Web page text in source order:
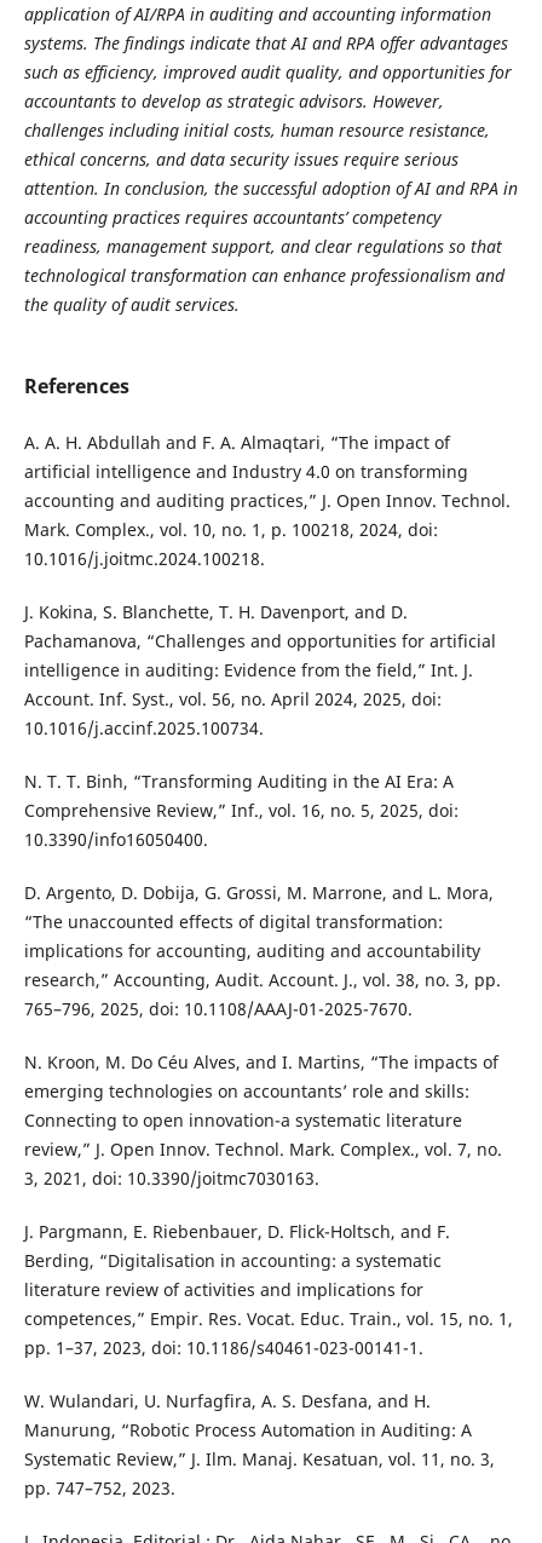
application of AI/RPA in auditing and accounting information
systems. The findings indicate that AI and RPA offer advantages
such as efficiency, improved audit quality, and opportunities for
accountants to develop as strategic advisors. However,
challenges including initial costs, human resource resistance,
ethical concerns, and data security issues require serious
attention. In conclusion, the successful adoption of AI and RPA in
accounting practices requires accountants’ competency
readiness, management support, and clear regulations so that
technological transformation can enhance professionalism and
the quality of audit services.
References
A. A. H. Abdullah and F. A. Almaqtari, “The impact of
artificial intelligence and Industry 4.0 on transforming
accounting and auditing practices,” J. Open Innov. Technol.
Mark. Complex., vol. 10, no. 1, p. 100218, 2024, doi:
10.1016/j.joitmc.2024.100218.
J. Kokina, S. Blanchette, T. H. Davenport, and D.
Pachamanova, “Challenges and opportunities for artificial
intelligence in auditing: Evidence from the field,” Int. J.
Account. Inf. Syst., vol. 56, no. April 2024, 2025, doi:
10.1016/j.accinf.2025.100734.
N. T. T. Binh, “Transforming Auditing in the AI Era: A
Comprehensive Review,” Inf., vol. 16, no. 5, 2025, doi:
10.3390/info16050400.
D. Argento, D. Dobija, G. Grossi, M. Marrone, and L. Mora,
“The unaccounted effects of digital transformation:
implications for accounting, auditing and accountability
research,” Accounting, Audit. Account. J., vol. 38, no. 3, pp.
765–796, 2025, doi: 10.1108/AAAJ-01-2025-7670.
N. Kroon, M. Do Céu Alves, and I. Martins, “The impacts of
emerging technologies on accountants’ role and skills:
Connecting to open innovation-a systematic literature
review,” J. Open Innov. Technol. Mark. Complex., vol. 7, no.
3, 2021, doi: 10.3390/joitmc7030163.
J. Pargmann, E. Riebenbauer, D. Flick-Holtsch, and F.
Berding, “Digitalisation in accounting: a systematic
literature review of activities and implications for
competences,” Empir. Res. Vocat. Educ. Train., vol. 15, no. 1,
pp. 1–37, 2023, doi: 10.1186/s40461-023-00141-1.
W. Wulandari, U. Nurfagfira, A. S. Desfana, and H.
Manurung, “Robotic Process Automation in Auditing: A
Systematic Review,” J. Ilm. Manaj. Kesatuan, vol. 11, no. 3,
pp. 747–752, 2023.